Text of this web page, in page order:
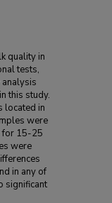
quality in
tests,
this study.
located in
were
for 15-25
were
in any of
significant